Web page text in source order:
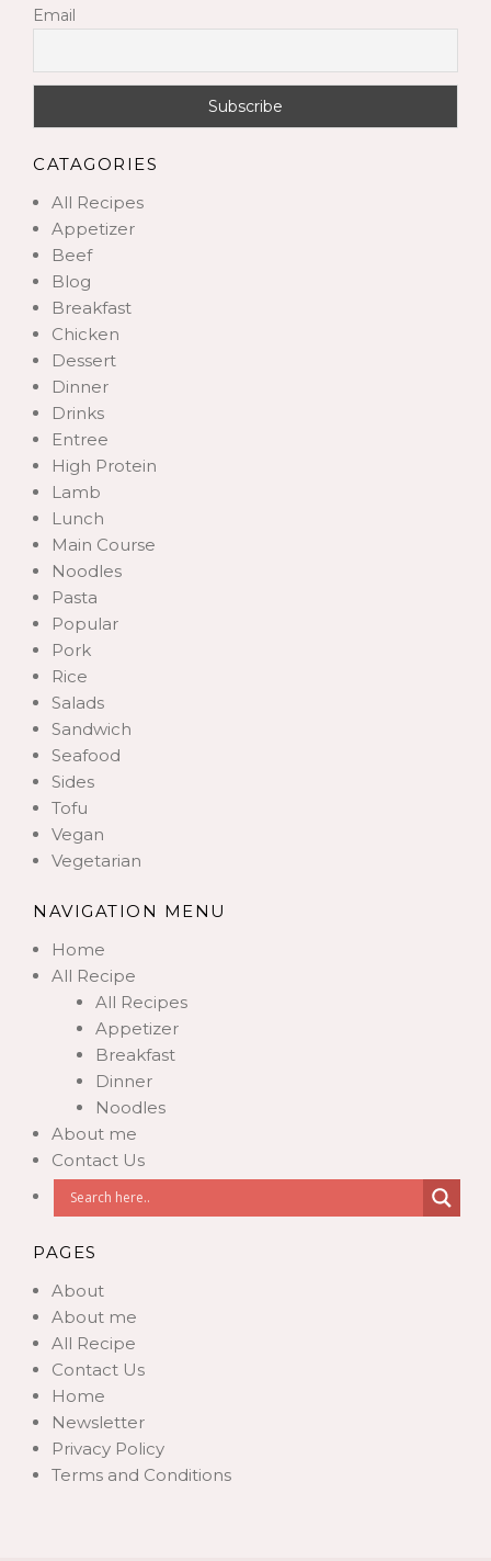
Email
CATAGORIES
All Recipes
Appetizer
Beef
Blog
Breakfast
Chicken
Dessert
Dinner
Drinks
Entree
High Protein
Lamb
Lunch
Main Course
Noodles
Pasta
Popular
Pork
Rice
Salads
Sandwich
Seafood
Sides
Tofu
Vegan
Vegetarian
NAVIGATION MENU
Home
All Recipe
All Recipes
Appetizer
Breakfast
Dinner
Noodles
About me
Contact Us
PAGES
About
About me
All Recipe
Contact Us
Home
Newsletter
Privacy Policy
Terms and Conditions